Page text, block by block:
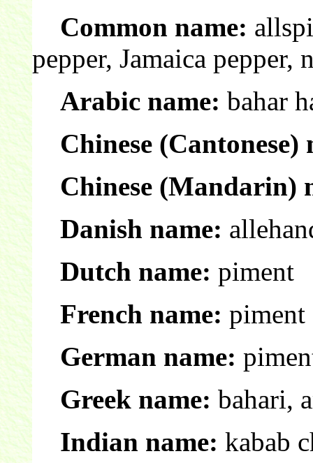
Common name:
pepper, Jamaica pepper,
Arabic name: bahar
Chinese (Cantonese)
Chinese (Mandarin)
Danish name:
Dutch name: piment
French name: piment
German name:
Greek name: bahari,
Indian name: kabab